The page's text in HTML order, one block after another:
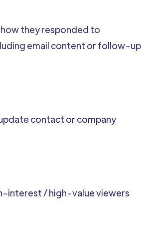
they responded to
email content or follow-up
contact or company
interest / high-value viewers